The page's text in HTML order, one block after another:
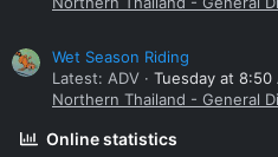
Wet Season Riding
Latest: ADV
Tuesday at 8:50
Northern Thailand - General
Online statistics